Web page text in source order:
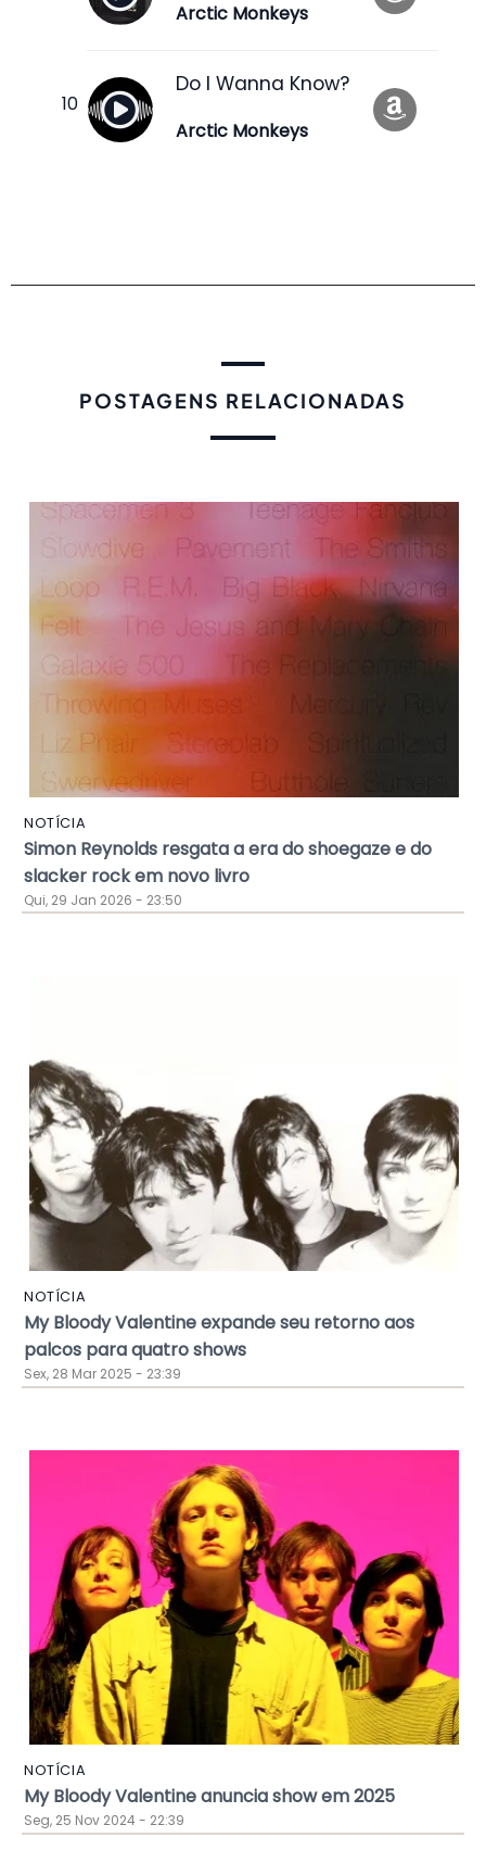
Arctic Monkeys
Do I Wanna Know?
Arctic Monkeys
POSTAGENS RELACIONADAS
NOTÍCIA
Simon Reynolds resgata a era do shoegaze e do
slacker rock em novo livro
Qui, 29 Jan 2026 - 23:50
NOTÍCIA
My Bloody Valentine expande seu retorno aos
palcos para quatro shows
Sex, 28 Mar 2025 - 23:39
NOTÍCIA
My Bloody Valentine anuncia show em 2025
Seg, 25 Nov 2024 - 22:39